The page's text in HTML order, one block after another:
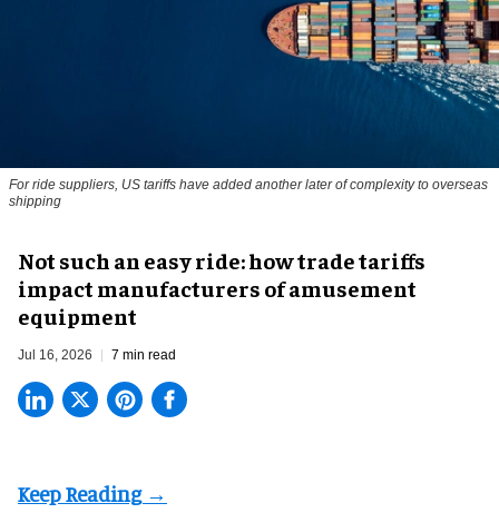
For ride suppliers, US tariffs have added another later of complexity to overseas
shipping
Not such an easy ride: how trade tariffs
impact manufacturers of amusement
equipment
Jul 16, 2026 7 min read